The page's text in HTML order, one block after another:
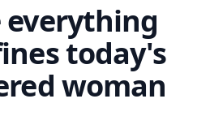
everything
today's
woman